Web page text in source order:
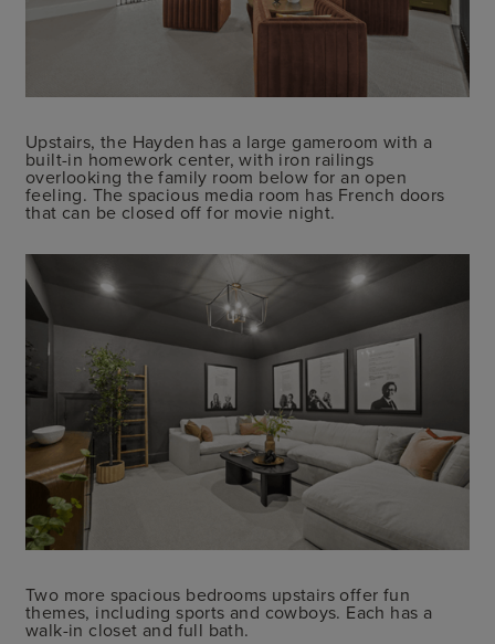
Upstairs, the Hayden has a large gameroom with a
built-in homework center, with iron railings
overlooking the family room below for an open
feeling. The spacious media room has French doors
that can be closed off for movie night.
Two more spacious bedrooms upstairs offer fun
themes, including sports and cowboys. Each has a
walk-in closet and full bath.